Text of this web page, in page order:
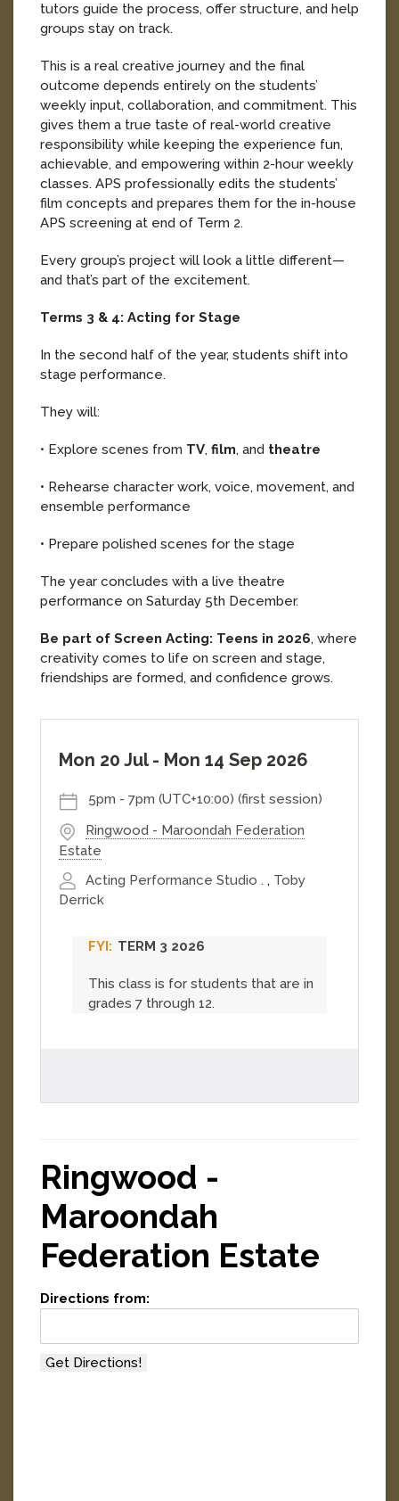
tutors guide the process, offer structure, and help
groups stay on track.
This is a real creative journey and the final
outcome depends entirely on the students’
weekly input, collaboration, and commitment. This
gives them a true taste of real-world creative
responsibility while keeping the experience fun,
achievable, and empowering within 2-hour weekly
classes. APS professionally edits the students’
film concepts and prepares them for the in-house
APS screening at end of Term 2.
Every group’s project will look a little different—
and that’s part of the excitement.
Terms 3 & 4: Acting for Stage
In the second half of the year, students shift into
stage performance.
They will:
• Explore scenes from TV, film, and theatre
• Rehearse character work, voice, movement, and
ensemble performance
• Prepare polished scenes for the stage
The year concludes with a live theatre
performance on Saturday 5th December.
Be part of Screen Acting: Teens in 2026, where
creativity comes to life on screen and stage,
friendships are formed, and confidence grows.
Mon 20 Jul - Mon 14 Sep 2026
5pm - 7pm (UTC+10:00) (first session)
Ringwood - Maroondah Federation
Estate
Acting Performance Studio . , Toby
Derrick
TERM 3 2026
This class is for students that are in
grades 7 through 12.
Ringwood -
Maroondah
Federation Estate
Directions from: